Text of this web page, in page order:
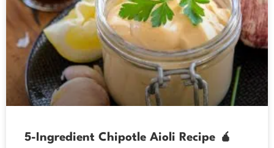
5-Ingredient Chipotle Aioli Recipe 🧉